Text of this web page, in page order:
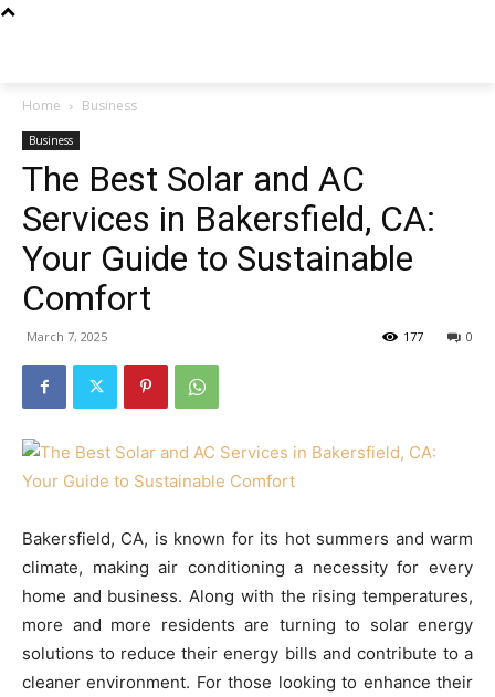
Home Business
Business
The Best Solar and AC
Services in Bakersfield, CA:
Your Guide to Sustainable
Comfort
March 7, 2025 0
177
Bakersfield, CA, is known for its hot summers and warm
climate, making air conditioning a necessity for every
home and business. Along with the rising temperatures,
more and more residents are turning to solar energy
solutions to reduce their energy bills and contribute to a
cleaner environment. For those looking to enhance their